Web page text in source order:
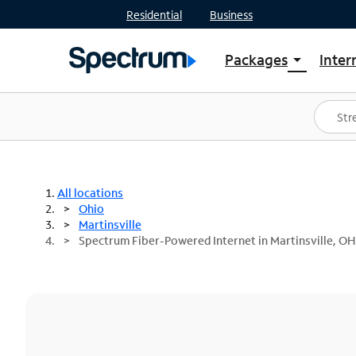
Residential Business
Packages arrow_drop_down
Shop Packages
Spectrum One
Best Deals
All locations
Ohio
Martinsville
Spectrum Fiber-Powered Internet in Martinsville, OH